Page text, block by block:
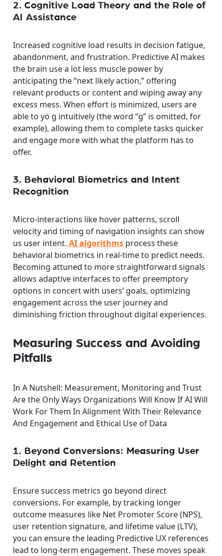
2. Cognitive Load Theory and the Role of
AI Assistance
Increased cognitive load results in decision fatigue,
abandonment, and frustration. Predictive AI makes
the brain use a lot less muscle power by
anticipating the “next likely action,” offering
relevant products or content and wiping away any
excess mess. When effort is minimized, users are
able to yö g intuitively (the word “g” is omitted, for
example), allowing them to complete tasks quicker
and engage more with what the platform has to
offer.
3. Behavioral Biometrics and Intent
Recognition
Micro-interactions like hover patterns, scroll
velocity and timing of navigation insights can show
us user intent. AI algorithms process these
behavioral biometrics in real-time to predict needs.
Becoming attuned to more straightforward signals
allows adaptive interfaces to offer preemptory
options in concert with users’ goals, optimizing
engagement across the user journey and
diminishing friction throughout digital experiences.
Measuring Success and Avoiding
Pitfalls
In A Nutshell: Measurement, Monitoring and Trust
Are the Only Ways Organizations Will Know If AI Will
Work For Them In Alignment With Their Relevance
And Engagement and Ethical Use of Data
1. Beyond Conversions: Measuring User
Delight and Retention
Ensure success metrics go beyond direct
conversions. For example, by tracking longer
outcome measures like Net Promoter Score (NPS),
user retention signature, and lifetime value (LTV),
you can ensure the leading Predictive UX references
lead to long-term engagement. These moves speak